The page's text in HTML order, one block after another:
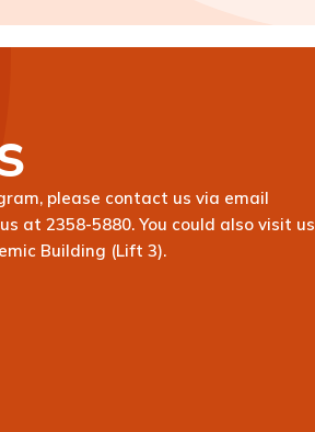
please contact us via email
at 2358-5880. You could also visit us
Building (Lift 3).